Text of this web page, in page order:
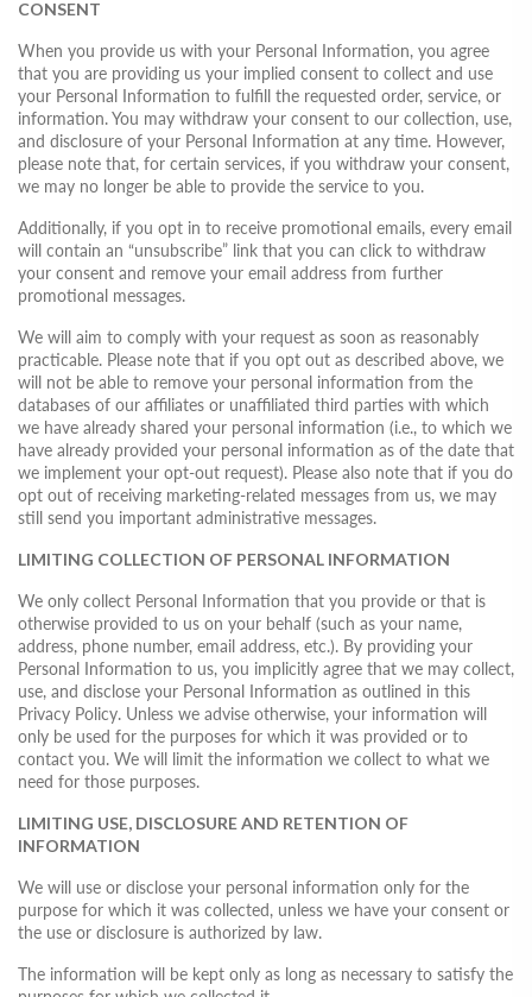
CONSENT
When you provide us with your Personal Information, you agree
that you are providing us your implied consent to collect and use
your Personal Information to fulfill the requested order, service, or
information. You may withdraw your consent to our collection, use,
and disclosure of your Personal Information at any time. However,
please note that, for certain services, if you withdraw your consent,
we may no longer be able to provide the service to you.
Additionally, if you opt in to receive promotional emails, every email
will contain an “unsubscribe” link that you can click to withdraw
your consent and remove your email address from further
promotional messages.
We will aim to comply with your request as soon as reasonably
practicable. Please note that if you opt out as described above, we
will not be able to remove your personal information from the
databases of our affiliates or unaffiliated third parties with which
we have already shared your personal information (i.e., to which we
have already provided your personal information as of the date that
we implement your opt-out request). Please also note that if you do
opt out of receiving marketing-related messages from us, we may
still send you important administrative messages.
LIMITING COLLECTION OF PERSONAL INFORMATION
We only collect Personal Information that you provide or that is
otherwise provided to us on your behalf (such as your name,
address, phone number, email address, etc.). By providing your
Personal Information to us, you implicitly agree that we may collect,
use, and disclose your Personal Information as outlined in this
Privacy Policy. Unless we advise otherwise, your information will
only be used for the purposes for which it was provided or to
contact you. We will limit the information we collect to what we
need for those purposes.
LIMITING USE, DISCLOSURE AND RETENTION OF
INFORMATION
We will use or disclose your personal information only for the
purpose for which it was collected, unless we have your consent or
the use or disclosure is authorized by law.
The information will be kept only as long as necessary to satisfy the